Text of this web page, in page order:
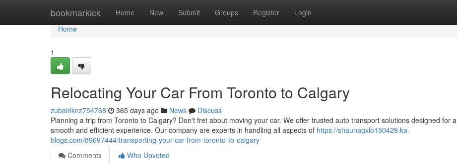
bookmarkick Home New Submit Groups Register Login
Home
Home
1
Relocating Your Car From Toronto to Calgary
zubairiknz754768 365 days ago News
Discuss
Planning a trip from Toronto to Calgary? Don't fret about moving your car. We offer trusted auto transport solutions designed for a
smooth and efficient experience. Our company are experts in handling all aspects of https://shaunagxlo150429.ka-
blogs.com/89697444/transporting-your-car-from-toronto-to-calgary
Comments
Who Upvoted